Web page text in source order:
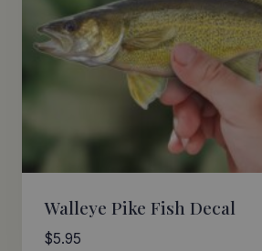
Walleye Pike Fish Decal
$5.95